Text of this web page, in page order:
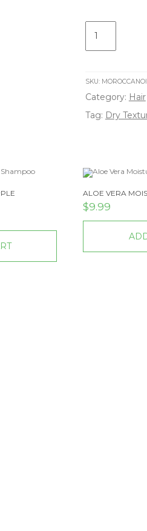
Dry
Texture
Spray
SKU:
Category: Hair
Tag: Dry
ALOE VERA
$9.99